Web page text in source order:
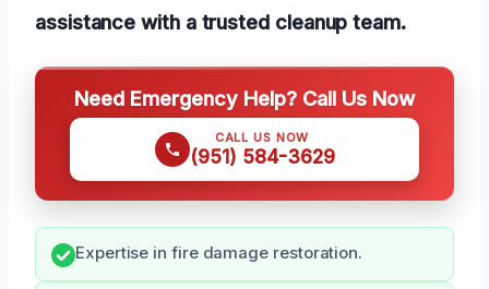
assistance with a trusted cleanup team.
Need Emergency Help? Call Us Now
CALL US NOW
(951) 584-3629
Expertise in fire damage restoration.